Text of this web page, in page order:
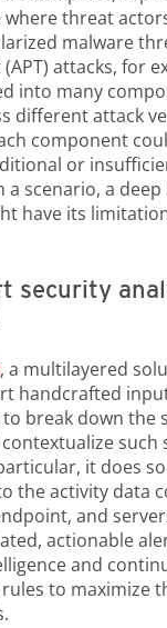
threat
malware
attacks, for
into many
different attack
component
or
a scenario, a
have its
security
, a multilayered
handcrafted
break down the
such
it does
the activity data
and
actionable
and
to maximize